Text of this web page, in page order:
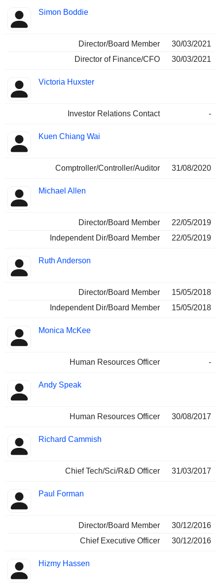
Simon Boddie
Director/Board Member
30/03/2021
Director of Finance/CFO
30/03/2021
Victoria Huxster
Investor Relations Contact -
Kuen Chiang Wai
Comptroller/Controller/Auditor 31/08/2020
Michael Allen
Director/Board Member
22/05/2019
Independent Dir/Board Member
22/05/2019
Ruth Anderson
Director/Board Member
15/05/2018
Independent Dir/Board Member
15/05/2018
Monica McKee
Human Resources Officer -
Andy Speak
Human Resources Officer 30/08/2017
Richard Cammish
Chief Tech/Sci/R&D Officer 31/03/2017
Paul Forman
Director/Board Member
30/12/2016
Chief Executive Officer
30/12/2016
Hizmy Hassen